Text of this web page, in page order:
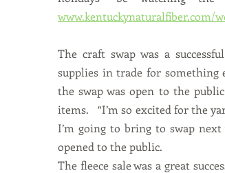
www.kentuckynaturalfiber.com/
The craft swap was a
supplies in trade for something
the swap was open to the
items.   “I’m so excited for the
I’m going to bring to swap
opened to the public.
The fleece sale was a great